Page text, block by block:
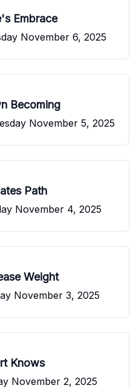
Embrace
November 6, 2025
Becoming
November 5, 2025
Path
November 4, 2025
Weight
November 3, 2025
Knows
November 2, 2025